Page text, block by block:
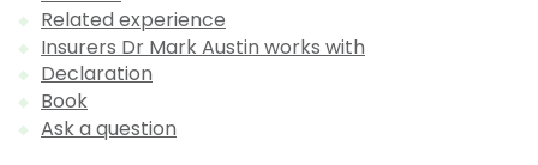
Related experience
Insurers Dr Mark Austin works with
Declaration
Book
Ask a question